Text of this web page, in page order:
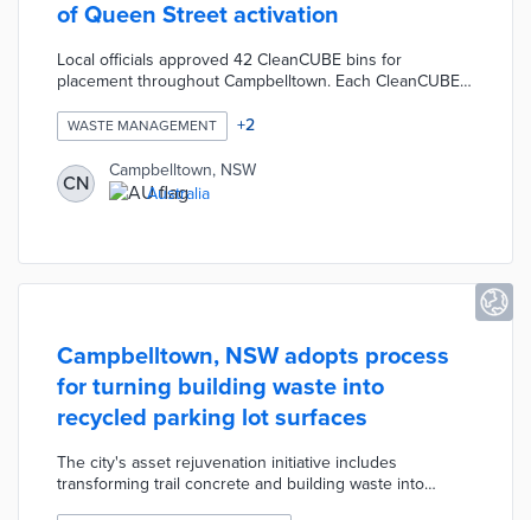
of Queen Street activation
Local officials approved 42 CleanCUBE bins for
placement throughout Campbelltown. Each CleanCUBE
powered compactor for more efficient storage. Built-in
sensors communicate with waste management teams for
on-demand collection. Five CleanCUBE units on Queen
Street contribute to the On Q rejuvenation program with
reduced collection vehicle traffic and litter.
WASTE MANAGEMENT +2
CN
Campbelltown, NSW
Australia
Campbelltown, NSW adopts process
for turning building waste into
recycled parking lot surfaces
The city's asset rejuvenation initiative includes
transforming trail concrete and building waste into